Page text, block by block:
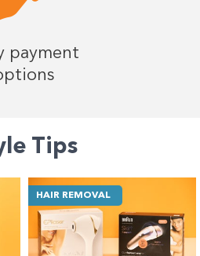
payment
Tips
HAIR REMOVAL